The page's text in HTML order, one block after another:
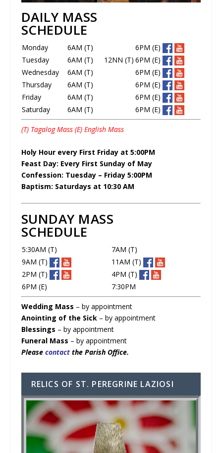
DAILY MASS
SCHEDULE
Monday 6AM (T)
6PM (E)
Tuesday
6AM (T) 12NN (T) 6PM (E)
Wednesday
6AM (T)
6PM (E)
Thursday
6AM (T)
6PM (E)
Friday
6AM (T)
6PM (E)
Saturday
6AM (T) 6PM (E)
(T) Tagalog Mass (E) English Mass
Holy Hour every First Friday at 5:00PM
Feast Day: Every First Sunday of May
Confession: Tuesday – Friday 5:00PM
Baptism: Saturdays at 10:30 AM
SUNDAY MASS
SCHEDULE
5:30AM (T)
7AM (T)
9AM (T)
11AM (T)
2PM (T)
4PM (T)
6PM (E)
7:30PM
Wedding Mass – by appointment
Anointing of the Sick – by appointment
Blessings – by appointment
Funeral Mass – by appointment
Please contactthe Parish Office.
RELICS OF ST. PEREGRINE LAZIOSI